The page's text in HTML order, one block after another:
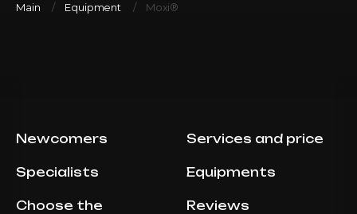
Main Equipment Moxi®
Newcomers Services and price
Specialists Equipments
Choose the
Reviews